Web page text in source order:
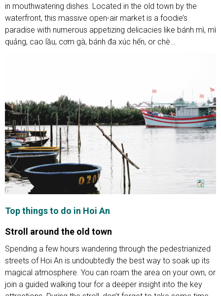
in mouthwatering dishes. Located in the old town by the
waterfront, this massive open-air market is a foodie’s
paradise with numerous appetizing delicacies like bánh mì, mì
quảng, cao lầu, cơm gà, bánh đa xúc hến, or chè…
Top things to do in Hoi An
Stroll around the old town
Spending a few hours wandering through the pedestrianized
streets of Hoi An is undoubtedly the best way to soak up its
magical atmosphere. You can roam the area on your own, or
join a guided walking tour for a deeper insight into the key